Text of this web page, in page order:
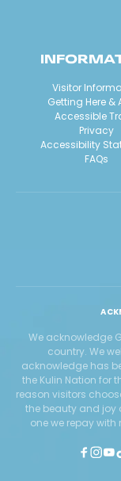
Visitor
Getting Here &
Accessible
Privacy
Accessibility
FAQs
We acknowledge
country. We
acknowledge has
the Kulin Nation for
reason visitors
the beauty and joy
one we repay with